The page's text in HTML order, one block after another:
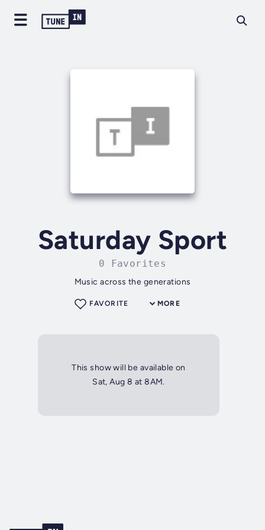
Saturday Sport
0 Favorites
Music across the generations
MORE
FAVORITE
This show will be available on
Sat, Aug 8 at 8AM.